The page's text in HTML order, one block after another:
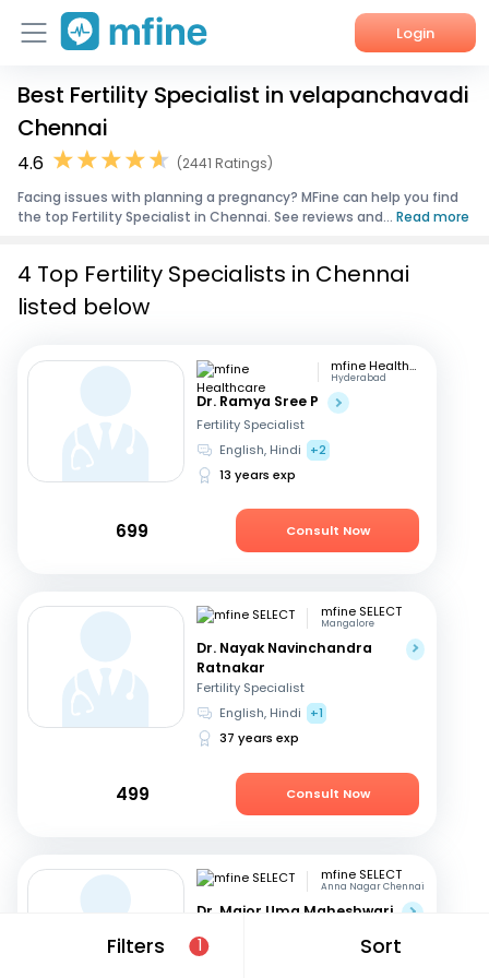
Login
Home
Services
About Us
Best Fertility Specialist in velapanchavadi
Chennai
4.6
(2441 Ratings)
Facing issues with planning a pregnancy? MFine can help you find
the top Fertility Specialist in Chennai. See reviews and... Read more
Filters 1 Sort
4 Top Fertility Specialists in Chennai
listed below
mfine Healthcare
Hyderabad
Dr. Ramya Sree P
Fertility Specialist
English, Hindi
+2
13 years exp
699 Consult Now
mfine SELECT
Mangalore
Dr. Nayak Navinchandra
Ratnakar
Fertility Specialist
English, Hindi
+1
37 years exp
499 Consult Now
mfine SELECT
Anna Nagar Chennai
Dr. Major Uma Maheshwari
Fertility Specialist